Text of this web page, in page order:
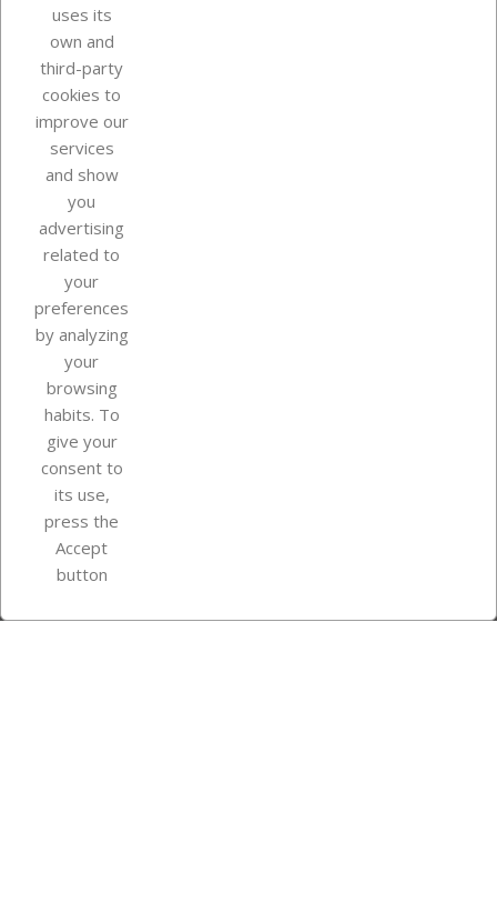
In Stock
Our company
Your account
Store information
Instagram
uses its
own and
third-party
cookies to
improve our
services
and show
you
advertising
related to
your
preferences
by analyzing
your
browsing
habits. To
give your
consent to
its use,
press the
Accept
button